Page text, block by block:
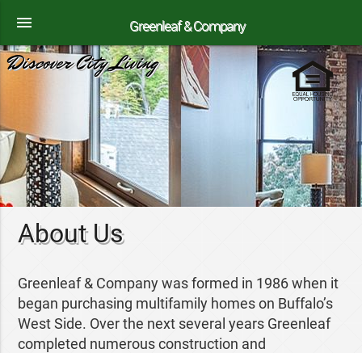
Greenleaf & Company
menu
Discover City Living
About Us
Greenleaf & Company was formed in 1986 when it
began purchasing multifamily homes on Buffalo’s
West Side. Over the next several years Greenleaf
completed numerous construction and